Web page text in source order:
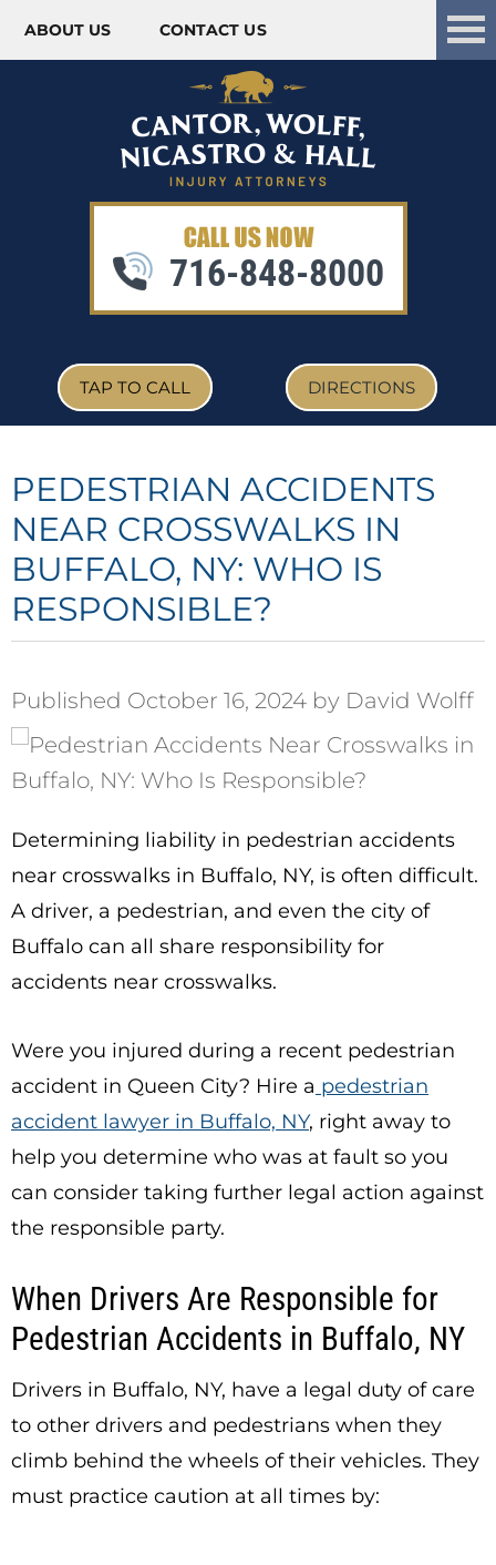
ABOUT US CONTACT US
716-848-8000
TAP TO CALL DIRECTIONS
PEDESTRIAN ACCIDENTS
NEAR CROSSWALKS IN
BUFFALO, NY: WHO IS
RESPONSIBLE?
Published October 16, 2024 by David Wolff
Determining liability in pedestrian accidents
near crosswalks in Buffalo, NY, is often difficult.
A driver, a pedestrian, and even the city of
Buffalo can all share responsibility for
accidents near crosswalks.
Were you injured during a recent pedestrian
accident in Queen City? Hire a pedestrian
accident lawyer in Buffalo, NY, right away to
help you determine who was at fault so you
can consider taking further legal action against
the responsible party.
When Drivers Are Responsible for
Pedestrian Accidents in Buffalo, NY
Drivers in Buffalo, NY, have a legal duty of care
to other drivers and pedestrians when they
climb behind the wheels of their vehicles. They
must practice caution at all times by: